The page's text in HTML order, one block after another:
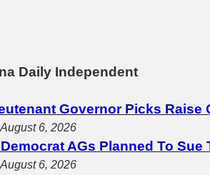
Daily Independent
Governor Picks Raise
6, 2026
AGs Planned To
6, 2026